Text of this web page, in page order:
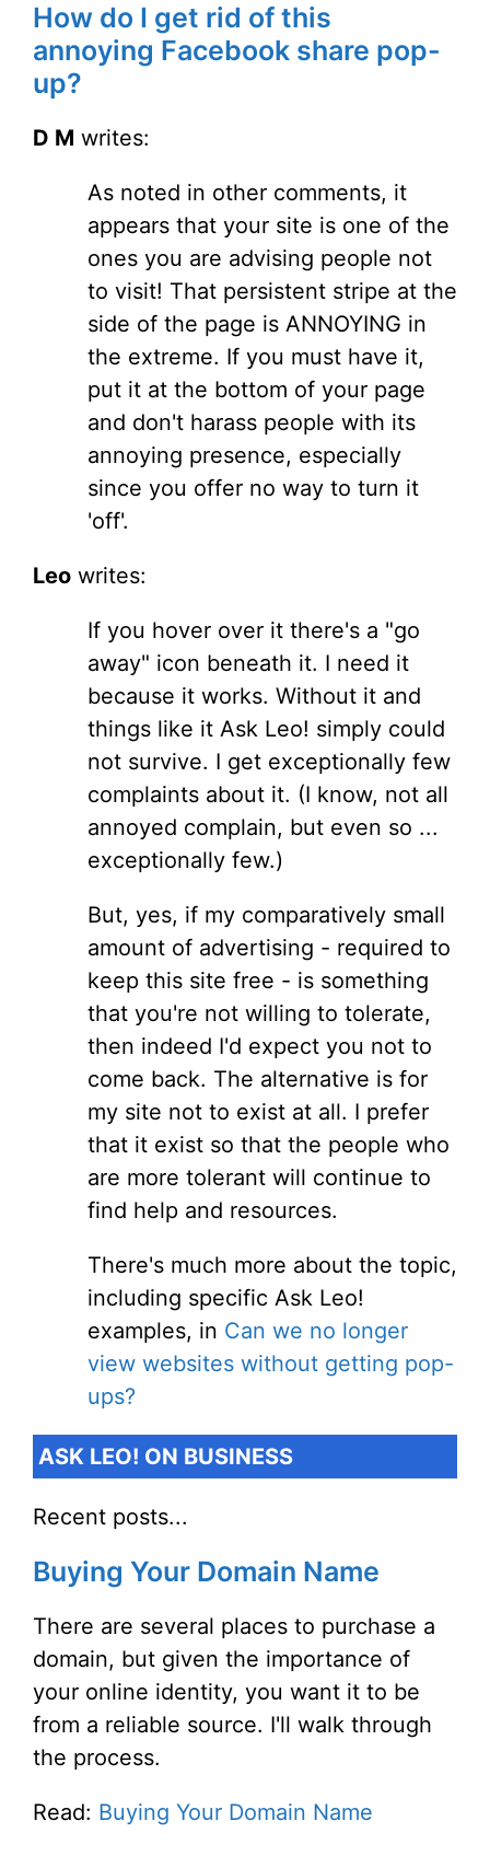
How do I get rid of this
annoying Facebook share pop-
up?
D M writes:
As noted in other comments, it
appears that your site is one of the
ones you are advising people not
to visit! That persistent stripe at the
side of the page is ANNOYING in
the extreme. If you must have it,
put it at the bottom of your page
and don't harass people with its
annoying presence, especially
since you offer no way to turn it
'off'.
Leo writes:
If you hover over it there's a "go
away" icon beneath it. I need it
because it works. Without it and
things like it Ask Leo! simply could
not survive. I get exceptionally few
complaints about it. (I know, not all
annoyed complain, but even so ...
exceptionally few.)
But, yes, if my comparatively small
amount of advertising - required to
keep this site free - is something
that you're not willing to tolerate,
then indeed I'd expect you not to
come back. The alternative is for
my site not to exist at all. I prefer
that it exist so that the people who
are more tolerant will continue to
find help and resources.
There's much more about the topic,
including specific Ask Leo!
examples, in Can we no longer
view websites without getting pop-
ups?
ASK LEO! ON BUSINESS
Recent posts...
Buying Your Domain Name
There are several places to purchase a
domain, but given the importance of
your online identity, you want it to be
from a reliable source. I'll walk through
the process.
Read: Buying Your Domain Name